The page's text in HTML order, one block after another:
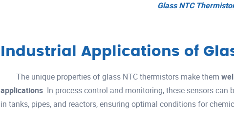
Glass NTC
Industrial Applications of
The unique properties of glass NTC thermistors make them
applications. In process control and monitoring, these sensors can
in tanks, pipes, and reactors, ensuring optimal conditions for